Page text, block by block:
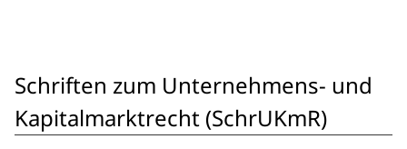
Schriften zum Unternehmens- und
Kapitalmarktrecht (SchrUKmR)